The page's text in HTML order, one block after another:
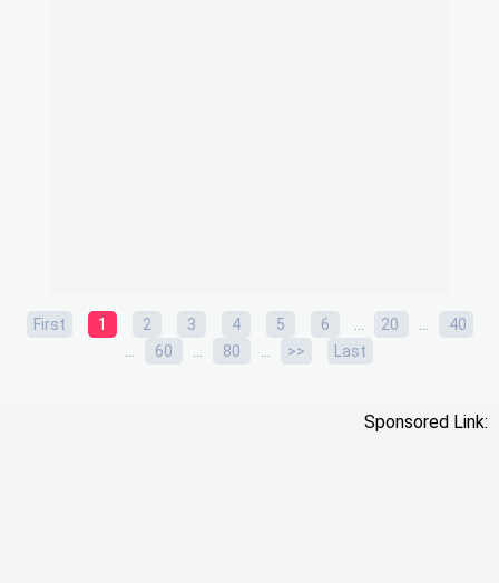
First 1 2 3 4 5 6 ... 20 ... 40
... 60 ... 80 ... >> Last
Sponsored Link: